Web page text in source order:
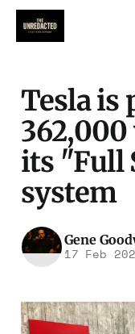
Tesla is
its "Full
system
Gene
17 Feb